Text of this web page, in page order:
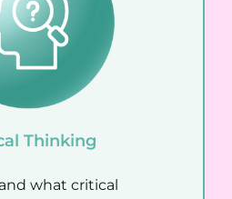
Thinking
what critical